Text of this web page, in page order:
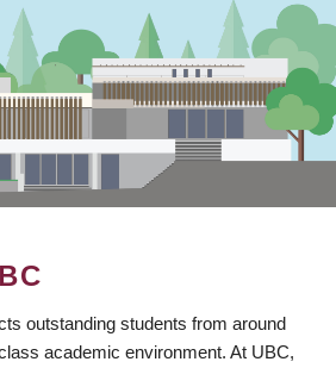
outstanding students from around
academic environment. At UBC,